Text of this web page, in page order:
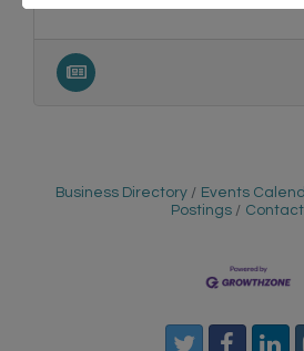
Business Directory Events
Postings